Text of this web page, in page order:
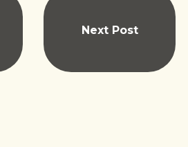
Next Post